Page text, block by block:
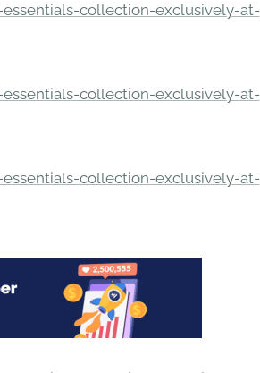
collection-exclusively-at-
collection-exclusively-at-
collection-exclusively-at-